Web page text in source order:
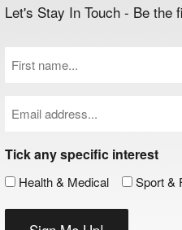
Let's Stay In Touch - Be the
Name
Tick any specific interest
Health & Medical Sport &